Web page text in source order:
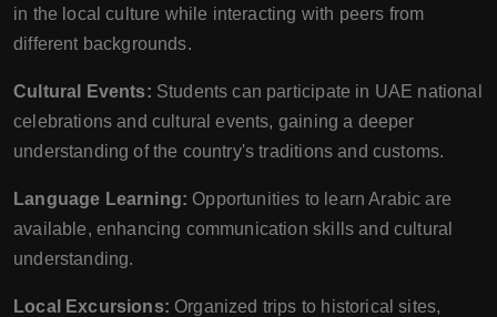
in the local culture while interacting with peers from
different backgrounds.
Cultural Events: Students can participate in UAE national
celebrations and cultural events, gaining a deeper
understanding of the country's traditions and customs.
Language Learning: Opportunities to learn Arabic are
available, enhancing communication skills and cultural
understanding.
Local Excursions: Organized trips to historical sites,